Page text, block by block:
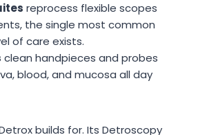
reprocess flexible scopes
the single most common
of care exists.
clean handpieces and probes
blood, and mucosa all day
builds for. Its Detroscopy